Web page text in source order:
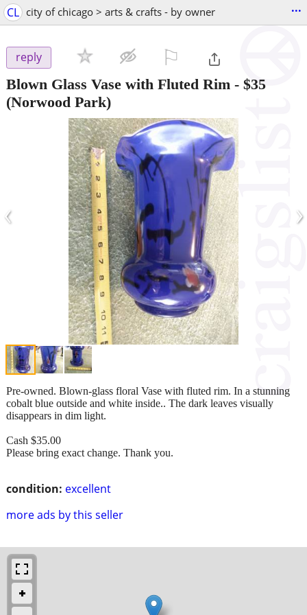
CL city of chicago > arts & crafts - by owner ...
reply
Blown Glass Vase with Fluted Rim - $35
(Norwood Park)
‹ ›
condition: excellent
more ads by this seller
Pre-owned. Blown-glass floral Vase with fluted rim. In a stunning
cobalt blue outside and white inside.. The dark leaves visually
disappears in dim light.
Cash $35.00
Please bring exact change. Thank you.